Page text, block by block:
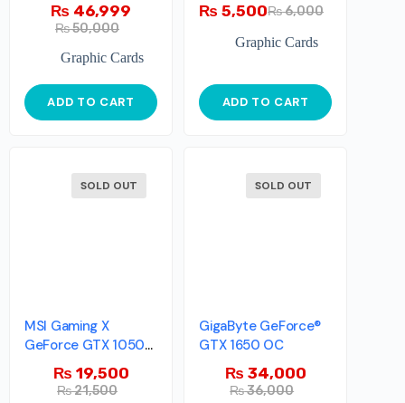
₨50,000
₨ 46,999
Graphic Cards
ADD TO CART
₨6,000
₨ 5,500
Graphic Cards
ADD TO CART
SOLD OUT
MSI Gaming X
GeForce GTX 1050
GAMING X 2G
₨21,500
₨ 19,500
SOLD OUT
GigaByte GeForce®
GTX 1650 OC
₨36,000
₨ 34,000